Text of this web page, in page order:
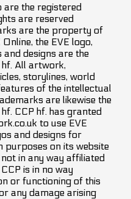
are the registered
are reserved
are the property of
the EVE logo,
and designs are the
All artwork,
storylines, world
of the intellectual
are likewise the
CCP hf. has granted
to use EVE
and designs for
on its website
in any way affiliated
is in no way
or functioning of this
any damage arising